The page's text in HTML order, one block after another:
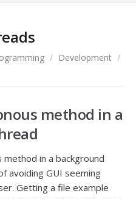
/ Development /
method in a
method in a background
avoiding GUI seeming
Getting a file example